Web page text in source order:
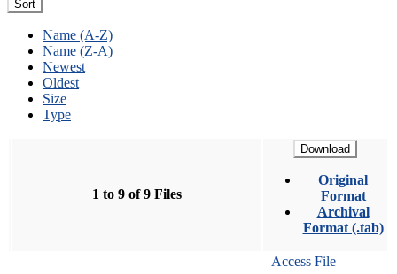
Sort
Name (A-Z)
Name (Z-A)
Newest
Oldest
Size
Type
1 to 9 of 9 Files
Download
Original
Format
Archival
Format (.tab)
Access File